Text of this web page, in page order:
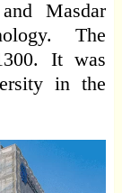
Masdar
The
It was
in the